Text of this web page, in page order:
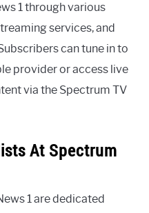
1 through various
services, and
can tune in to
provider or access live
via the Spectrum TV
At Spectrum
1 are dedicated